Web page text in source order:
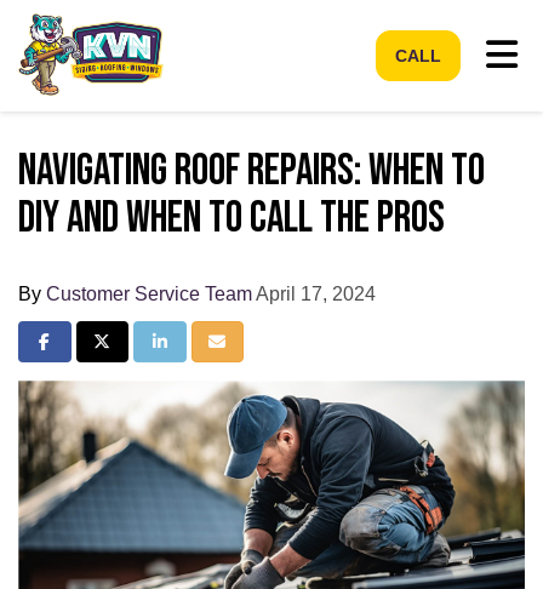
CALL
Navigating Roof Repairs: When to
DIY and When to Call the Pros
By Customer Service TeamApril 17, 2024
Share on Facebook
Share on Twitter
Share on LinkedIn
Share via Email